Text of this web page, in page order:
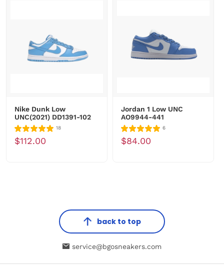
Nike Dunk Low
UNC(2021) DD1391-102
18
$112.00
Jordan 1 Low UNC
AO9944-441
6
$84.00
back to top
service@bgosneakers.com